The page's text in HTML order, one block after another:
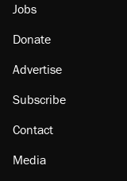
Jobs
Donate
Advertise
Subscribe
Contact
Media